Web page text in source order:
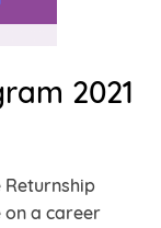
2021
on a career